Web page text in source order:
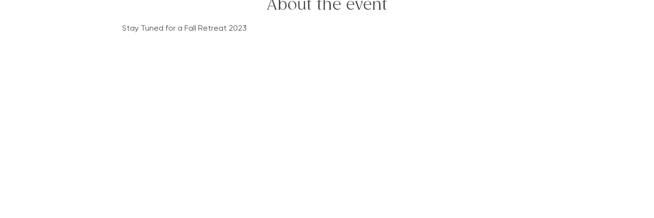
About the event
Stay Tuned for a Fall Retreat 2023